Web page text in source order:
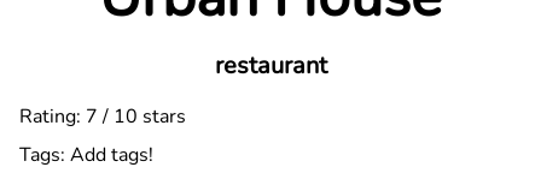
restaurant
Rating: 7 / 10 stars
Tags: Add tags!